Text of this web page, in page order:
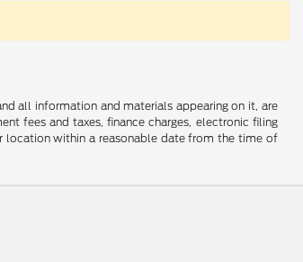
all information and materials appearing on it, are
fees and taxes, finance charges, electronic filing
location within a reasonable date from the time of